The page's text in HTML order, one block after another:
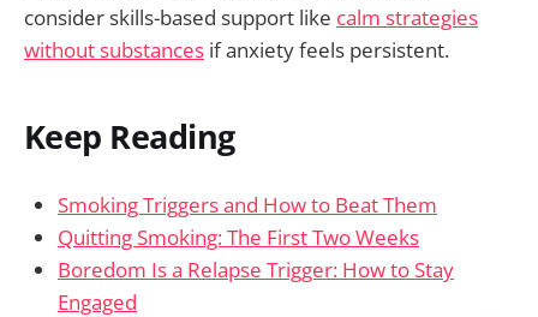
consider skills-based support like calm strategies
without substances if anxiety feels persistent.
Keep Reading
Smoking Triggers and How to Beat Them
Quitting Smoking: The First Two Weeks
Boredom Is a Relapse Trigger: How to Stay
Engaged